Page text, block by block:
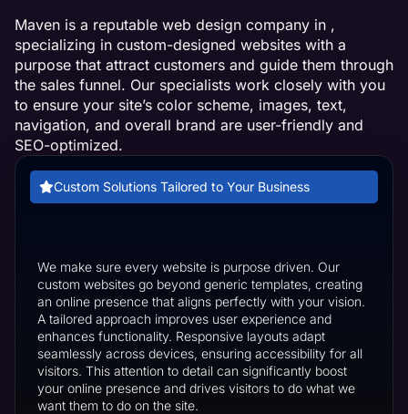
Maven is a reputable web design company in ,
specializing in custom-designed websites with a
purpose that attract customers and guide them through
the sales funnel. Our specialists work closely with you
to ensure your site’s color scheme, images, text,
navigation, and overall brand are user-friendly and
SEO-optimized.
Custom Solutions Tailored to Your Business
We make sure every website is purpose driven. Our
custom websites go beyond generic templates, creating
an online presence that aligns perfectly with your vision.
A tailored approach improves user experience and
enhances functionality. Responsive layouts adapt
seamlessly across devices, ensuring accessibility for all
visitors. This attention to detail can significantly boost
your online presence and drives visitors to do what we
want them to do on the site.